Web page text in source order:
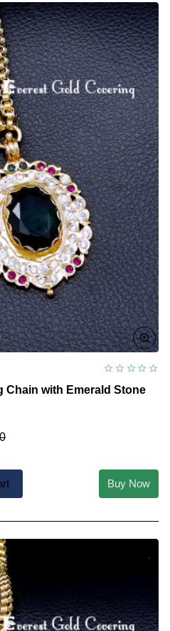
Chain with Emerald Stone
Buy Now